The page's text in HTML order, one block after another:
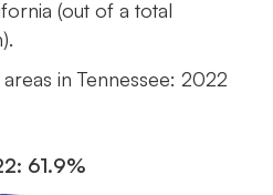
(out of a total
in Tennessee: 2022
61.9%